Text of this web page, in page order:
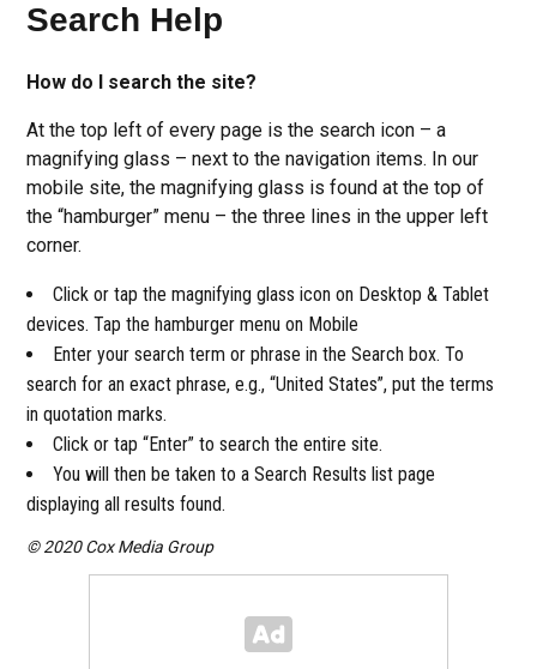
Search Help
How do I search the site?
At the top left of every page is the search icon – a
magnifying glass – next to the navigation items. In our
mobile site, the magnifying glass is found at the top of
the “hamburger” menu – the three lines in the upper left
corner.
Click or tap the magnifying glass icon on Desktop & Tablet
devices. Tap the hamburger menu on Mobile
Enter your search term or phrase in the Search box. To
search for an exact phrase, e.g., “United States”, put the terms
in quotation marks.
Click or tap “Enter” to search the entire site.
You will then be taken to a Search Results list page
displaying all results found.
© 2020 Cox Media Group